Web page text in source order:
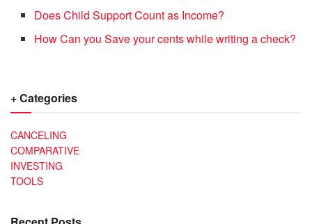
Does Child Support Count as Income?
How Can you Save your cents while writing a check?
+ Categories
CANCELING
COMPARATIVE
INVESTING
TOOLS